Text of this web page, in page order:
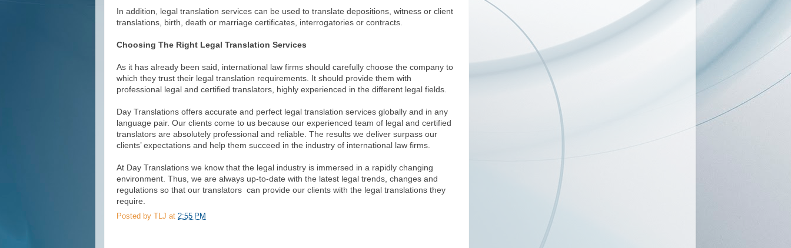
In addition, legal translation services can be used to translate depositions, witness or client
translations, birth, death or marriage certificates, interrogatories or contracts.
Choosing The Right Legal Translation Services
As it has already been said, international law firms should carefully choose the company to
which they trust their legal translation requirements. It should provide them with
professional legal and certified translators, highly experienced in the different legal fields.
Day Translations offers accurate and perfect legal translation services globally and in any
language pair. Our clients come to us because our experienced team of legal and certified
translators are absolutely professional and reliable. The results we deliver surpass our
clients’ expectations and help them succeed in the industry of international law firms.
At Day Translations we know that the legal industry is immersed in a rapidly changing
environment. Thus, we are always up-to-date with the latest legal trends, changes and
regulations so that our translators can provide our clients with the legal translations they
require.
Posted by TLJ at 2:55 PM